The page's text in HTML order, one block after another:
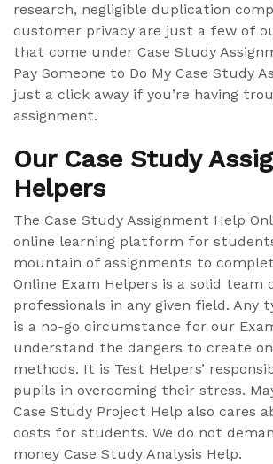
research, negligible duplication
customer privacy are just a few of
that come under Case Study
Pay Someone to Do My Case Study
just a click away if you’re having
assignment.
Our Case Study
Helpers
The Case Study Assignment Help
online learning platform for
mountain of assignments to
Online Exam Helpers is a solid team
professionals in any given field. Any
is a no-go circumstance for our
understand the dangers to create
methods. It is Test Helpers’
pupils in overcoming their stress.
Case Study Project Help also cares
costs for students. We do not
money Case Study Analysis Help.